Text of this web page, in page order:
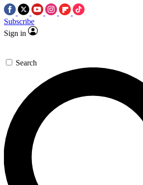
Subscribe
Sign in
Search